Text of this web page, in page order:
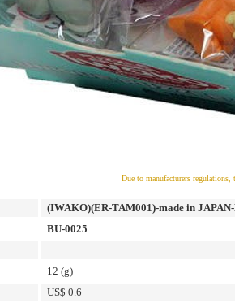
Due to manufacturers
(IWAKO)(ER-TAM001)-made in
BU-0025
12 (g)
US$ 0.6